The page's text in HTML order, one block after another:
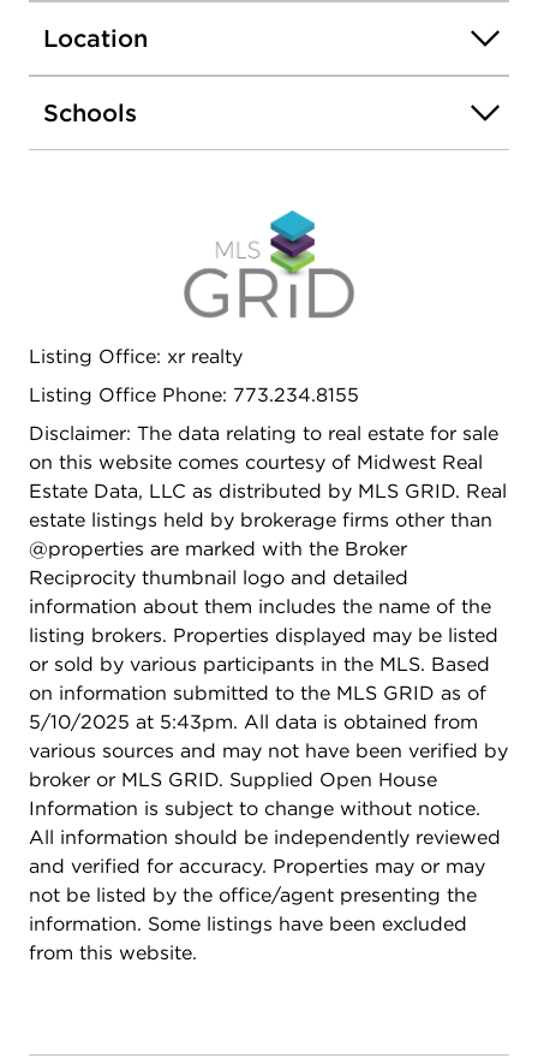
Location
Schools
Listing Office: xr realty
Listing Office Phone: 773.234.8155
Disclaimer: The data relating to real estate for sale
on this website comes courtesy of Midwest Real
Estate Data, LLC as distributed by MLS GRID. Real
estate listings held by brokerage firms other than
@properties are marked with the Broker
Reciprocity thumbnail logo and detailed
information about them includes the name of the
listing brokers. Properties displayed may be listed
or sold by various participants in the MLS. Based
on information submitted to the MLS GRID as of
5/10/2025 at 5:43pm. All data is obtained from
various sources and may not have been verified by
broker or MLS GRID. Supplied Open House
Information is subject to change without notice.
All information should be independently reviewed
and verified for accuracy. Properties may or may
not be listed by the office/agent presenting the
information. Some listings have been excluded
from this website.